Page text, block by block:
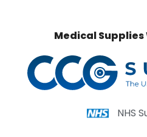
Medical Supplies
NHS